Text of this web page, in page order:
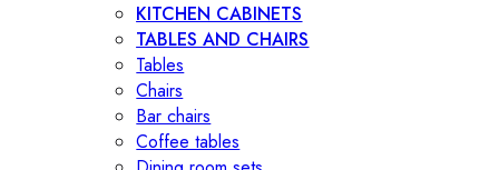
KITCHEN CABINETS
TABLES AND CHAIRS
Tables
Chairs
Bar chairs
Coffee tables